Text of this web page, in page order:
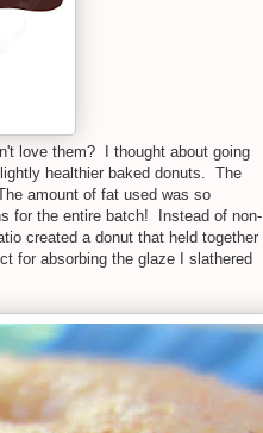
love them? I thought about going
healthier baked donuts. The
amount of fat used was so
for the entire batch! Instead of non-
created a donut that held together
for absorbing the glaze I slathered